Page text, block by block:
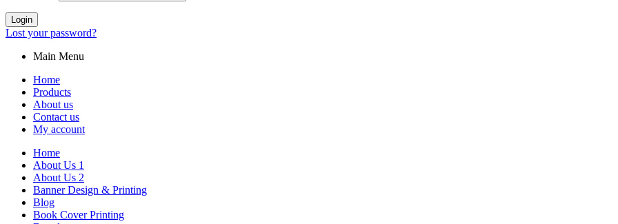
Login
Lost your password?
Main Menu
Home
Products
About us
Contact us
My account
Home
About Us 1
About Us 2
Banner Design & Printing
Blog
Book Cover Printing